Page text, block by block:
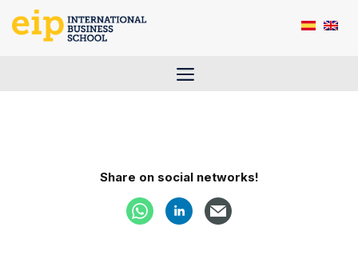
Menu
Share on social networks!